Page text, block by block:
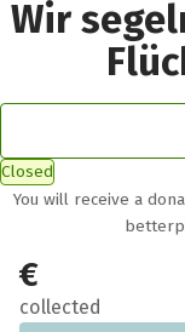
Wir
Closed
You will receive a
€0
collected